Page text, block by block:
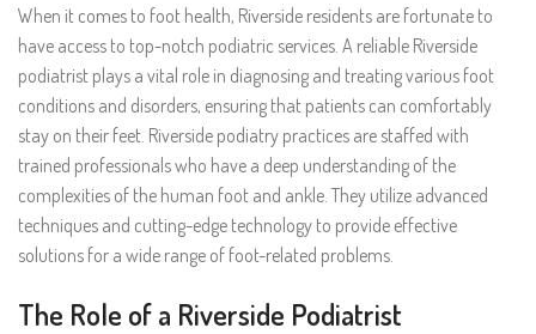
When it comes to foot health, Riverside residents are fortunate to
have access to top-notch podiatric services. A reliable Riverside
podiatrist plays a vital role in diagnosing and treating various foot
conditions and disorders, ensuring that patients can comfortably
stay on their feet. Riverside podiatry practices are staffed with
trained professionals who have a deep understanding of the
complexities of the human foot and ankle. They utilize advanced
techniques and cutting-edge technology to provide effective
solutions for a wide range of foot-related problems.
The Role of a Riverside Podiatrist